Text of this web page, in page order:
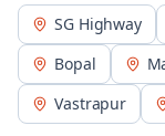
SG Highway
Bopal
Vastrapur